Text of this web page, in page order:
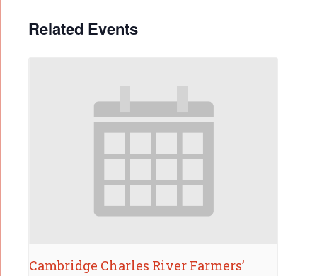
Related Events
Cambridge Charles River Farmers’